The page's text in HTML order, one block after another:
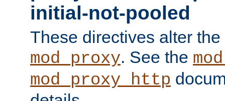
initial-not-pooled
These directives alter
mod_proxy. See the
mod_proxy_http